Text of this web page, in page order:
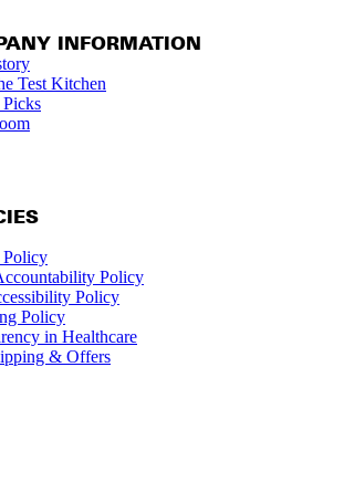
INFORMATION
Test Kitchen
Policy
Policy
Policy
Policy
in Healthcare
& Offers